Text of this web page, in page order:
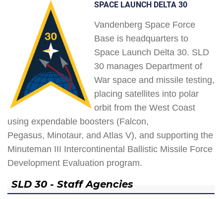
SPACE LAUNCH DELTA 30
Vandenberg Space Force
Base is headquarters to
Space Launch Delta 30. SLD
30 manages Department of
War space and missile testing,
placing satellites into polar
orbit from the West Coast
using expendable boosters (Falcon,
Pegasus, Minotaur, and Atlas V), and supporting the
Minuteman III Intercontinental Ballistic Missile Force
Development Evaluation program.
SLD 30 - Staff Agencies